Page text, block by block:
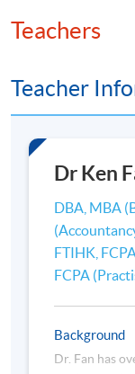
one programme/
alternations to
or other
香港大學專
的上課時間、
Teachers
Teacher
Dr Ken
DBA, MBA
FTIHK,
FCPA
Background
Dr. Fan has